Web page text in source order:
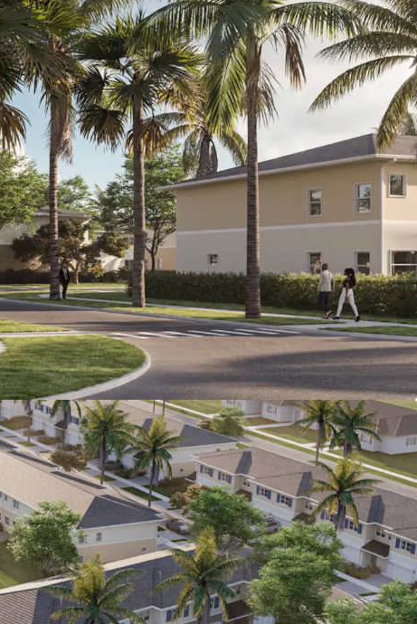
Moreover, this calculation does not
hefty down payment needed.
to For-Sale Homes:
Average
within a 5-mile radius of the Property
($200 PSF).
with $100,000 Avg. HHI:St. Lucie
population growth of 9.3% from 2020-
than the national average), and an average
of +$100,000 (19.4% higher than the
Fundamentals:CoStar projects 3.7%
and 95% occupancy over the next 4